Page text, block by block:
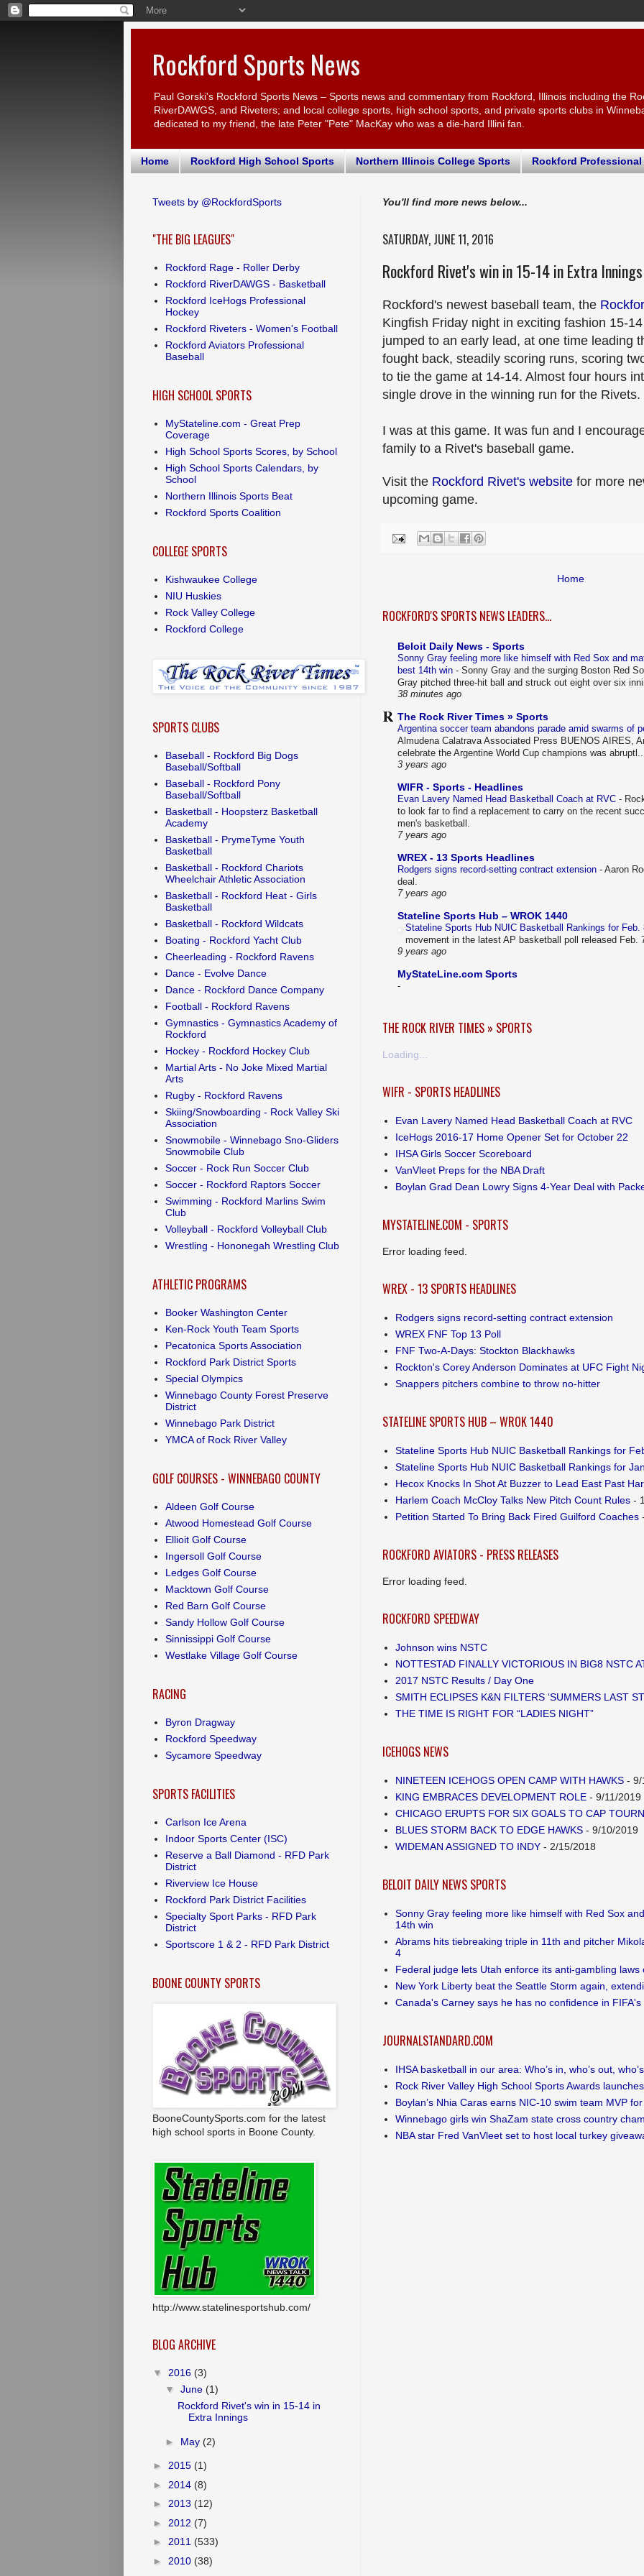
Rockford Sports News
Paul Gorski's Rockford Sports News – Sports news and commentary from Rockford, Illinois including the
RiverDAWGS, and Riveters; and local college sports, high school sports, and private sports clubs in
dedicated to my friend, the late Peter "Pete" MacKay who was a die-hard Illini fan.
Home Rockford High School Sports Northern Illinois College Sports Rockford
You'll find more news below...
SATURDAY, JUNE 11, 2016
Rockford Rivet's win in 15-14 in Extra Innings
Rockford's newest baseball team, the
Kingfish Friday night in exciting fashion 15-
jumped to an early lead, at one time leading
fought back, steadily scoring runs, scoring
to tie the game at 14-14. Almost four hours
single drove in the winning run for the Rivets.
I was at this game. It was fun and I
family to a Rivet's baseball game.
Visit the Rockford Rivet's website for more
upcoming game.
Home
ROCKFORD'S SPORTS NEWS LEADERS...
Beloit Daily News - Sports
Sonny Gray feeling more like himself with Red Sox and
best 14th win - Sonny Gray and the surging Boston Red
Gray pitched three-hit ball and struck out eight over six
38 minutes ago
The Rock River Times » Sports
Argentina soccer team abandons parade amid swarms of
Almudena Calatrava Associated Press BUENOS AIRES,
celebrate the Argentine World Cup champions was
3 years ago
WIFR - Sports - Headlines
Evan Lavery Named Head Basketball Coach at RVC -
to look far to find a replacement to carry on the recent
men's basketball.
7 years ago
WREX - 13 Sports Headlines
Rodgers signs record-setting contract extension - Aaron
deal.
7 years ago
Stateline Sports Hub – WROK 1440
Stateline Sports Hub NUIC Basketball Rankings for
movement in the latest AP basketball poll released Feb.
9 years ago
MyStateLine.com Sports
-
THE ROCK RIVER TIMES » SPORTS
Loading...
WIFR - SPORTS HEADLINES
Evan Lavery Named Head Basketball Coach at RVC
IceHogs 2016-17 Home Opener Set for October 22
IHSA Girls Soccer Scoreboard
VanVleet Preps for the NBA Draft
Boylan Grad Dean Lowry Signs 4-Year Deal with
MYSTATELINE.COM - SPORTS
Error loading feed.
WREX - 13 SPORTS HEADLINES
Rodgers signs record-setting contract extension
WREX FNF Top 13 Poll
FNF Two-A-Days: Stockton Blackhawks
Rockton's Corey Anderson Dominates at UFC Fight
Snappers pitchers combine to throw no-hitter
STATELINE SPORTS HUB – WROK 1440
Stateline Sports Hub NUIC Basketball Rankings for
Stateline Sports Hub NUIC Basketball Rankings for
Hecox Knocks In Shot At Buzzer to Lead East Past
Harlem Coach McCloy Talks New Pitch Count Rules-
Petition Started To Bring Back Fired Guilford Coaches-
ROCKFORD AVIATORS - PRESS RELEASES
Error loading feed.
ROCKFORD SPEEDWAY
Johnson wins NSTC
NOTTESTAD FINALLY VICTORIOUS IN BIG8 NSTC
2017 NSTC Results / Day One
SMITH ECLIPSES K&N FILTERS ‘SUMMERS LAST
THE TIME IS RIGHT FOR “LADIES NIGHT”
ICEHOGS NEWS
NINETEEN ICEHOGS OPEN CAMP WITH HAWKS- 9/
KING EMBRACES DEVELOPMENT ROLE- 9/11/2019
CHICAGO ERUPTS FOR SIX GOALS TO CAP
BLUES STORM BACK TO EDGE HAWKS- 9/10/2019
WIDEMAN ASSIGNED TO INDY- 2/15/2018
BELOIT DAILY NEWS SPORTS
Sonny Gray feeling more like himself with Red Sox
14th win
Abrams hits tiebreaking triple in 11th and pitcher
4
Federal judge lets Utah enforce its anti-gambling
New York Liberty beat the Seattle Storm again,
Canada's Carney says he has no confidence in FIFA's
JOURNALSTANDARD.COM
IHSA basketball in our area: Who’s in, who’s out,
Rock River Valley High School Sports Awards
Boylan’s Nhia Caras earns NIC-10 swim team MVP
Winnebago girls win ShaZam state cross country
NBA star Fred VanVleet set to host local turkey
Tweets by @RockfordSports
"THE BIG LEAGUES"
Rockford Rage - Roller Derby
Rockford RiverDAWGS - Basketball
Rockford IceHogs Professional
Hockey
Rockford Riveters - Women's Football
Rockford Aviators Professional
Baseball
HIGH SCHOOL SPORTS
MyStateline.com - Great Prep
Coverage
High School Sports Scores, by School
High School Sports Calendars, by
School
Northern Illinois Sports Beat
Rockford Sports Coalition
COLLEGE SPORTS
Kishwaukee College
NIU Huskies
Rock Valley College
Rockford College
SPORTS CLUBS
Baseball - Rockford Big Dogs
Baseball/Softball
Baseball - Rockford Pony
Baseball/Softball
Basketball - Hoopsterz Basketball
Academy
Basketball - PrymeTyme Youth
Basketball
Basketball - Rockford Chariots
Wheelchair Athletic Association
Basketball - Rockford Heat - Girls
Basketball
Basketball - Rockford Wildcats
Boating - Rockford Yacht Club
Cheerleading - Rockford Ravens
Dance - Evolve Dance
Dance - Rockford Dance Company
Football - Rockford Ravens
Gymnastics - Gymnastics Academy of
Rockford
Hockey - Rockford Hockey Club
Martial Arts - No Joke Mixed Martial
Arts
Rugby - Rockford Ravens
Skiing/Snowboarding - Rock Valley Ski
Association
Snowmobile - Winnebago Sno-Gliders
Snowmobile Club
Soccer - Rock Run Soccer Club
Soccer - Rockford Raptors Soccer
Swimming - Rockford Marlins Swim
Club
Volleyball - Rockford Volleyball Club
Wrestling - Hononegah Wrestling Club
ATHLETIC PROGRAMS
Booker Washington Center
Ken-Rock Youth Team Sports
Pecatonica Sports Association
Rockford Park District Sports
Special Olympics
Winnebago County Forest Preserve
District
Winnebago Park District
YMCA of Rock River Valley
GOLF COURSES - WINNEBAGO COUNTY
Aldeen Golf Course
Atwood Homestead Golf Course
Ellioit Golf Course
Ingersoll Golf Course
Ledges Golf Course
Macktown Golf Course
Red Barn Golf Course
Sandy Hollow Golf Course
Sinnissippi Golf Course
Westlake Village Golf Course
RACING
Byron Dragway
Rockford Speedway
Sycamore Speedway
SPORTS FACILITIES
Carlson Ice Arena
Indoor Sports Center (ISC)
Reserve a Ball Diamond - RFD Park
District
Riverview Ice House
Rockford Park District Facilities
Specialty Sport Parks - RFD Park
District
Sportscore 1 & 2 - RFD Park District
BOONE COUNTY SPORTS
BooneCountySports.com for the latest
high school sports in Boone County.
http://www.statelinesportshub.com/
BLOG ARCHIVE
▼ 2016 (3)
▼ June (1)
Rockford Rivet's win in 15-14 in
Extra Innings
► May (2)
► 2015 (1)
► 2014 (8)
► 2013 (12)
► 2012 (7)
► 2011 (533)
► 2010 (38)